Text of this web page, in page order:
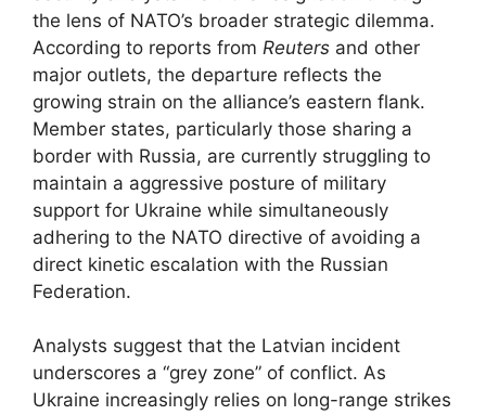
the lens of NATO’s broader strategic dilemma.
According to reports from Reuters and other
major outlets, the departure reflects the
growing strain on the alliance’s eastern flank.
Member states, particularly those sharing a
border with Russia, are currently struggling to
maintain a aggressive posture of military
support for Ukraine while simultaneously
adhering to the NATO directive of avoiding a
direct kinetic escalation with the Russian
Federation.
Analysts suggest that the Latvian incident
underscores a “grey zone” of conflict. As
Ukraine increasingly relies on long-range strikes